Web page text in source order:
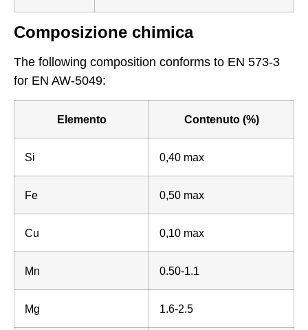
Composizione chimica
The following composition conforms to EN 573-3
for EN AW-5049:
Elemento Contenuto (%)
Si 0,40 max
Fe 0,50 max
Cu 0,10 max
Mn 0.50-1.1
Mg 1.6-2.5